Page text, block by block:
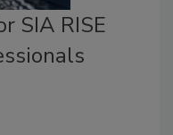
SIA RISE